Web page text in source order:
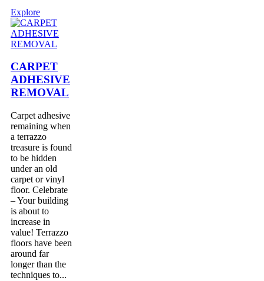
Explore
CARPET
ADHESIVE
REMOVAL
Carpet adhesive
remaining when
a terrazzo
treasure is found
to be hidden
under an old
carpet or vinyl
floor. Celebrate
– Your building
is about to
increase in
value! Terrazzo
floors have been
around far
longer than the
techniques to...